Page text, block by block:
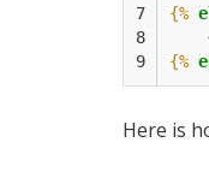
7
8
9
{%
{%
Here is